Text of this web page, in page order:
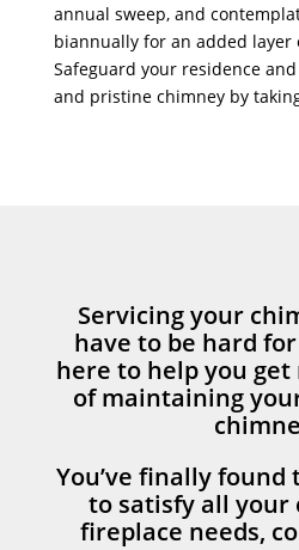
annual sweep, and
biannually for an added layer
Safeguard your residence
and pristine chimney by
Servicing your
have to be hard
here to help you
of maintaining
You’ve finally
to satisfy all your
fireplace needs,